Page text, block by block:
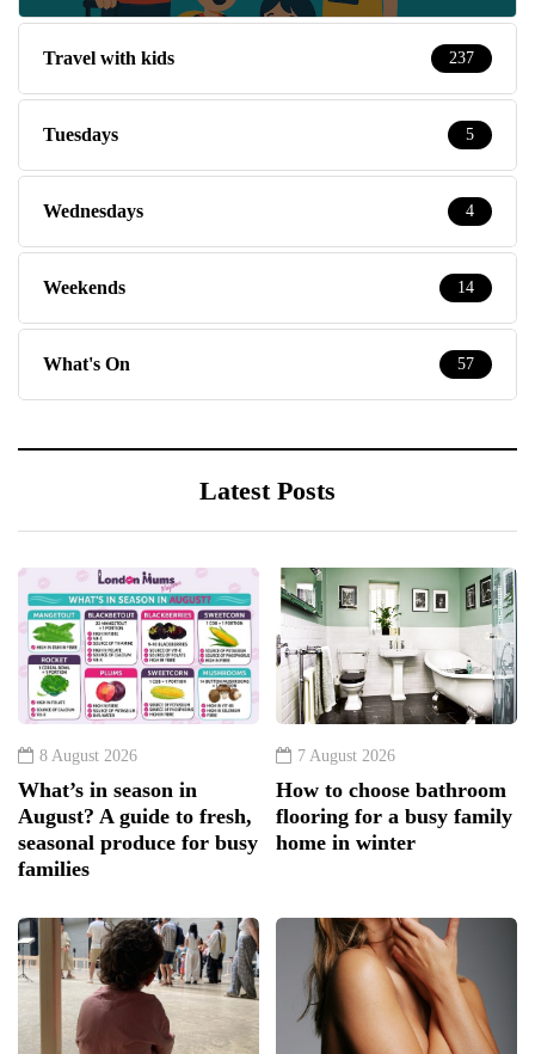
Travel with kids 237
Tuesdays 5
Wednesdays 4
Weekends 14
What's On 57
Latest Posts
8 August 2026
What’s in season in
August? A guide to fresh,
seasonal produce for busy
families
7 August 2026
How to choose bathroom
flooring for a busy family
home in winter